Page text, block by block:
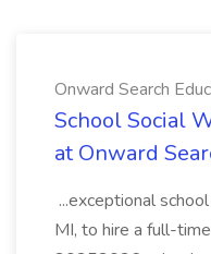
Onward Search
School Social
at Onward
...exceptional
MI, to hire a full-